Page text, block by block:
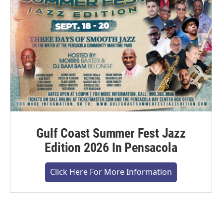
Gulf Coast Summer Fest Jazz
Edition 2026 In Pensacola
Click Here For More Information